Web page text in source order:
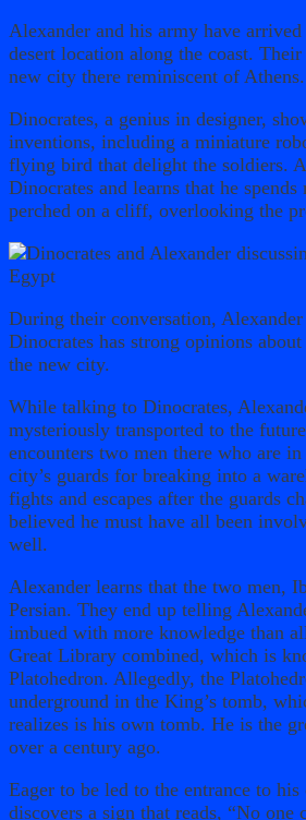
Alexander and his army have
desert location along the coast.
new city there reminiscent of Athens.
Dinocrates, a genius in designer,
inventions, including a miniature
flying bird that delight the soldiers.
Dinocrates and learns that he
perched on a cliff, overlooking the
During their conversation,
Dinocrates has strong opinions
the new city.
While talking to Dinocrates,
mysteriously transported to the
encounters two men there who are
city’s guards for breaking into a
fights and escapes after the guards
believed he must have all been
well.
Alexander learns that the two men,
Persian. They end up telling
imbued with more knowledge than
Great Library combined, which is
Platohedron. Allegedly, the
underground in the King’s tomb,
realizes is his own tomb. He is the
over a century ago.
Eager to be led to the entrance to
discovers a sign that reads, “No one